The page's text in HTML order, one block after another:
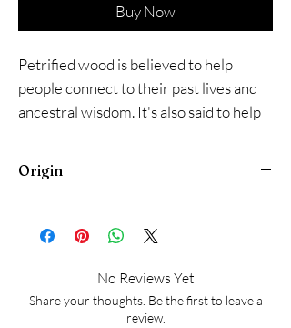
Buy Now
Petrified wood is believed to help
people connect to their past lives and
ancestral wisdom. It's also said to help
Origin
No Reviews Yet
Share your thoughts. Be the first to leave a
review.